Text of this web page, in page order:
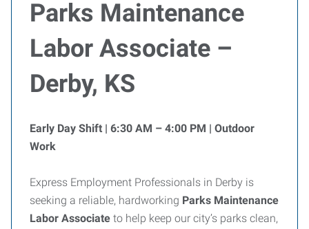
Parks Maintenance
Labor Associate –
Derby, KS
Early Day Shift | 6:30 AM – 4:00 PM | Outdoor
Work
Express Employment Professionals in Derby is
seeking a reliable, hardworking Parks Maintenance
Labor Associate to help keep our city’s parks clean,